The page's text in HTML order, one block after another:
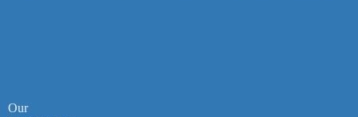
Our